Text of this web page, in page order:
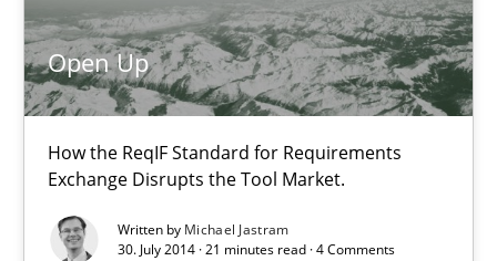
Open Up
How the ReqIF Standard for Requirements
Exchange Disrupts the Tool Market.
Written by Michael Jastram
30. July 2014 · 21 minutes read · 4 Comments
Corinna Unterfurtner
Alexandra Kreuzeder
30.04.2014
7 minutes